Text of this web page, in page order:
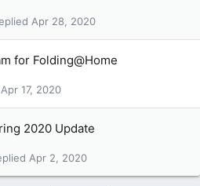
Apr 28, 2020
for Folding@Home
Apr 17, 2020
2020 Update
Apr 2, 2020